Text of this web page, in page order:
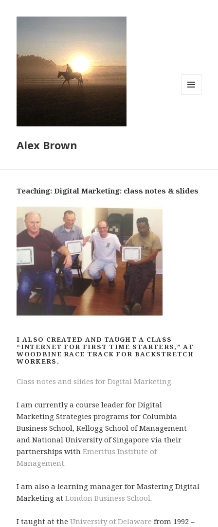
Alex Brown
Teaching: Digital Marketing: class notes & slides
I ALSO CREATED AND TAUGHT A CLASS
“INTERNET FOR FIRST TIME STARTERS,” AT
WOODBINE RACE TRACK FOR BACKSTRETCH
WORKERS.
Class notes and slides for Digital Marketing.
I am currently a course leader for Digital
Marketing Strategies programs for Columbia
Business School, Kellogg School of Management
and National University of Singapore via their
partnerships withEmeritus Institute of
Management.
I am also a learning manager for Mastering Digital
Marketing atLondon Business School.
I taught at theUniversity of Delaware from 1992 –